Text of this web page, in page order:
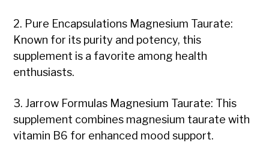
2. Pure Encapsulations Magnesium Taurate:
Known for its purity and potency, this
supplement is a favorite among health
enthusiasts.
3. Jarrow Formulas Magnesium Taurate: This
supplement combines magnesium taurate with
vitamin B6 for enhanced mood support.